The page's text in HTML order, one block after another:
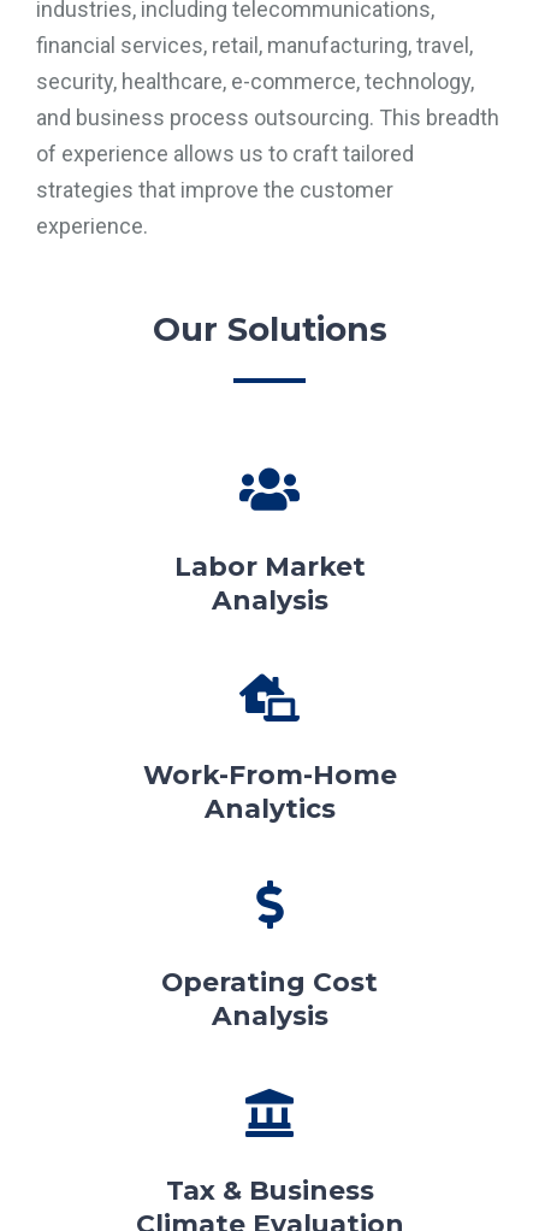
industries, including telecommunications,
financial services, retail, manufacturing, travel,
security, healthcare, e-commerce, technology,
and business process outsourcing. This breadth
of experience allows us to craft tailored
strategies that improve the customer
experience.
Our Solutions
Labor Market
Analysis
Work-From-Home
Analytics
Operating Cost
Analysis
Tax & Business
Climate Evaluation